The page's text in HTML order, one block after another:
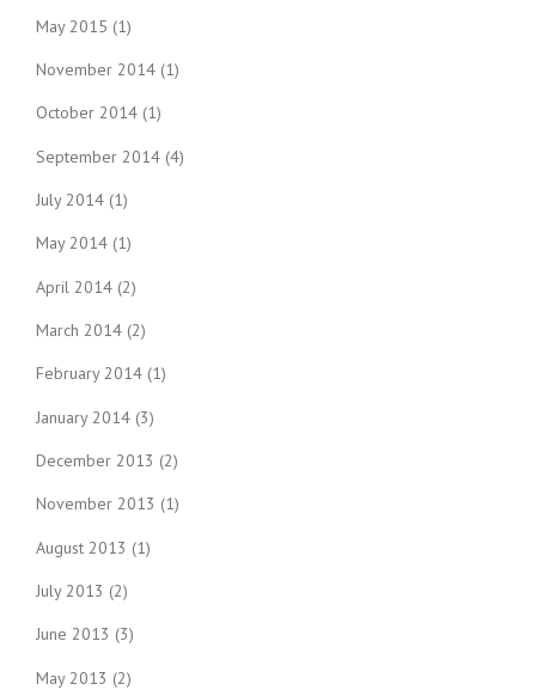
May 2015 (1)
November 2014 (1)
October 2014 (1)
September 2014 (4)
July 2014 (1)
May 2014 (1)
April 2014 (2)
March 2014 (2)
February 2014 (1)
January 2014 (3)
December 2013 (2)
November 2013 (1)
August 2013 (1)
July 2013 (2)
June 2013 (3)
May 2013 (2)